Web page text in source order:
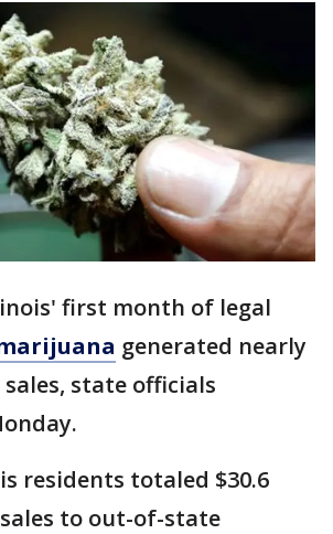
first month of legal
generated nearly
state officials
residents totaled $30.6
to out-of-state